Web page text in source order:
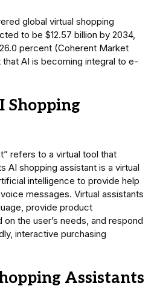
global virtual shopping
to be $12.57 billion by 2034,
percent (Coherent Market
that AI is becoming integral to e-
Shopping
refers to a virtual tool that
AI shopping assistant is a virtual
intelligence to provide help
messages. Virtual assistants
provide product
the user’s needs, and respond
interactive purchasing
Assistants